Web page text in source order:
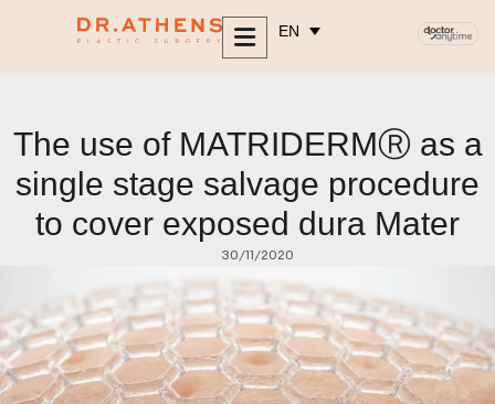
EN
The use of MATRIDERMⓇ as a
single stage salvage procedure
to cover exposed dura Mater
30/11/2020